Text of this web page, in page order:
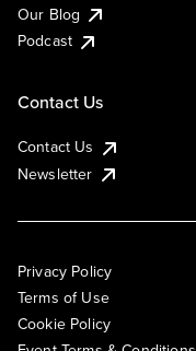
Our Blog
Podcast
Contact Us
Contact Us
Newsletter
Privacy Policy
Terms of Use
Cookie Policy